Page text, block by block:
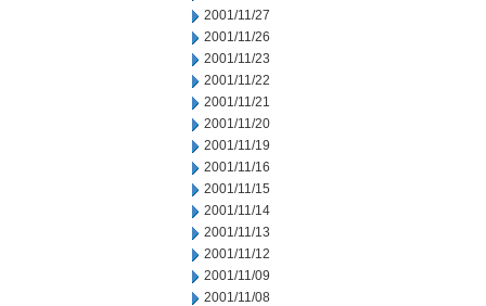
2001/11/27
2001/11/26
2001/11/23
2001/11/22
2001/11/21
2001/11/20
2001/11/19
2001/11/16
2001/11/15
2001/11/14
2001/11/13
2001/11/12
2001/11/09
2001/11/08